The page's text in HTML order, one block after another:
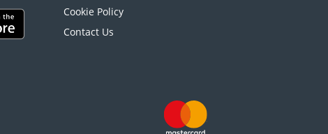
Cookie Policy
Contact Us